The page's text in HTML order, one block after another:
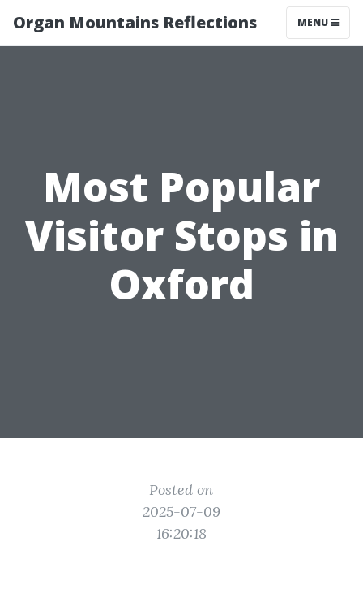
Organ Mountains Reflections MENU
Most Popular
Visitor Stops in
Oxford
Posted on
2025-07-09
16:20:18